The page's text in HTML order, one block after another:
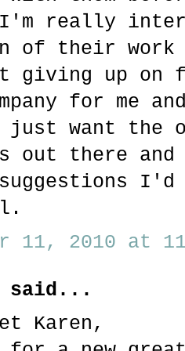
I'm really
of their
giving up on
for me
want the
out there
11, 2010 at
said...
Karen,